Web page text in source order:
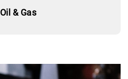
Oil & Gas